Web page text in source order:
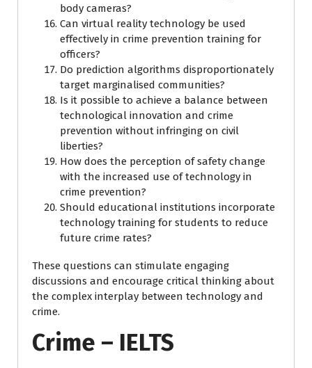
body cameras?
Can virtual reality technology be used
effectively in crime prevention training for
officers?
Do prediction algorithms disproportionately
target marginalised communities?
Is it possible to achieve a balance between
technological innovation and crime
prevention without infringing on civil
liberties?
How does the perception of safety change
with the increased use of technology in
crime prevention?
Should educational institutions incorporate
technology training for students to reduce
future crime rates?
These questions can stimulate engaging
discussions and encourage critical thinking about
the complex interplay between technology and
crime.
Crime – IELTS